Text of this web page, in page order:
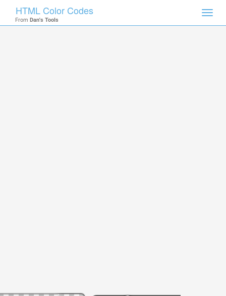
HTML Color Codes
From Dan's Tools